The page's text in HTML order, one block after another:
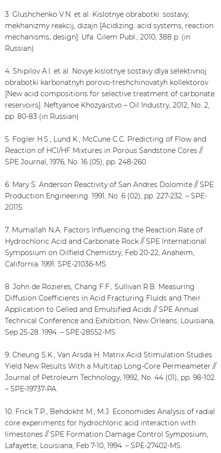
3. Glushchenko V.N. et al. Kislotnye obrabotki: sostavy,
mekhanizmy reakcij, dizajn [Acidizing: acid systems, reaction
mechanisms, design]. Ufa: Gilem Publ., 2010, 388 p. (in
Russian)
4. Shipilov A.I. et al. Novye kislotnye sostavy dlya selektivnoj
obrabotki karbonatnyh porovo-treshchinovatyh kollektorov
[New acid compositions for selective treatment of carbonate
reservoirs]. Neftyanoe Khozyaistvo – Oil Industry, 2012, No. 2,
pp. 80-83 (in Russian)
5. Fogler H.S., Lund K., McCune С.С. Predicting of Flow and
Reaction of HCl/HF Mixtures in Porous Sandstone Cores //
SPE Journal, 1976, No. 16 (05), pp. 248-260.
6. Mary S. Anderson Reactivity of San Andres Dolomite // SPE
Production Engineering. 1991, No. 6 (02), pp. 227-232. – SPE-
20115.
7. Mumallah N.A. Factors Influencing the Reaction Rate of
Hydrochloric Acid and Carbonate Rock // SPE International
Symposium on Oilfield Chemistry, Feb 20-22, Anaheim,
California. 1991. SPE-21036-MS.
8. John de Rozieres, Chang F.F., Sullivan R.B. Measuring
Diffusion Coefficients in Acid Fracturing Fluids and Their
Application to Gelled and Emulsified Acids // SPE Annual
Technical Conference and Exhibition, New Orleans, Louisiana,
Sep 25-28. 1994. – SPE-28552-MS.
9. Cheung S.K., Van Arsda H. Matrix Acid Stimulation Studies
Yield New Results With a Multitap Long-Core Permeameter //
Journal of Petroleum Technology, 1992, No. 44 (01), pp. 98-102.
– SPE-19737-PA.
10. Frick T.P., Behdokht M., M.J. Economides Analysis of radial
core experiments for hydrochloric acid interaction with
limestones // SPE Formation Damage Control Symposium,
Lafayette, Louisiana, Feb 7-10, 1994. – SPE-27402-MS.